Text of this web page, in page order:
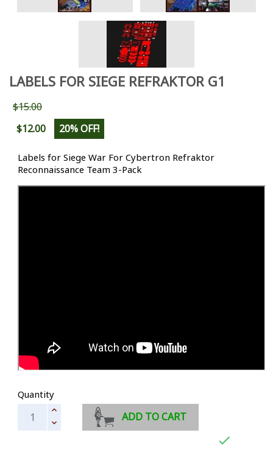
LABELS FOR SIEGE REFRAKTOR G1
$15.00
$12.00
20% OFF!
Labels for Siege War For Cybertron Refraktor
Reconnaissance Team 3-Pack
Quantity
ADD TO CART
